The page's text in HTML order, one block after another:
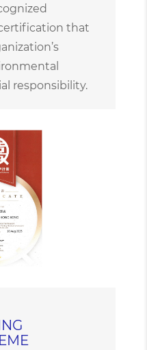
that
responsibility.